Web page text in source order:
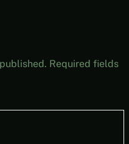
Required fields